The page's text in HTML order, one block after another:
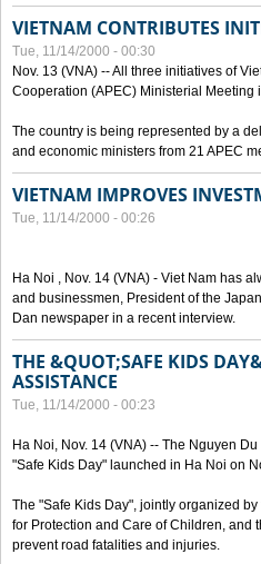
VIETNAM CONTRIBUTES
Tue, 11/14/2000 - 00:30
Nov. 13 (VNA) -- All three initiatives of
Cooperation (APEC) Ministerial Meeting
The country is being represented by a
and economic ministers from 21 APEC
VIETNAM IMPROVES
Tue, 11/14/2000 - 00:26
Ha Noi , Nov. 14 (VNA) - Viet Nam has
and businessmen, President of the
Dan newspaper in a recent interview.
THE &QUOT;SAFE KIDS
ASSISTANCE
Tue, 11/14/2000 - 00:23
Ha Noi, Nov. 14 (VNA) -- The Nguyen
"Safe Kids Day" launched in Ha Noi on
The "Safe Kids Day", jointly organized
for Protection and Care of Children, and
prevent road fatalities and injuries.